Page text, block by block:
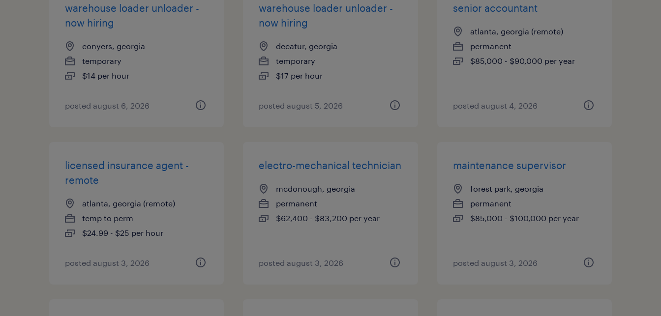
warehouse loader unloader -
now hiring
conyers, georgia
temporary
$14 per hour
posted august 6, 2026
warehouse loader unloader -
now hiring
decatur, georgia
temporary
$17 per hour
posted august 5, 2026
senior accountant
atlanta, georgia (remote)
permanent
$85,000 - $90,000 per year
posted august 4, 2026
licensed insurance agent -
remote
atlanta, georgia (remote)
temp to perm
$24.99 - $25 per hour
posted august 3, 2026
electro-mechanical technician
mcdonough, georgia
permanent
$62,400 - $83,200 per year
posted august 3, 2026
maintenance supervisor
forest park, georgia
permanent
$85,000 - $100,000 per year
posted august 3, 2026